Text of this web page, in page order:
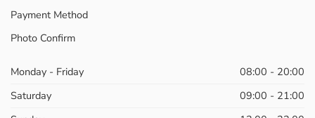
Payment Method
Photo Confirm
Monday - Friday
08:00 - 20:00
Saturday
09:00 - 21:00